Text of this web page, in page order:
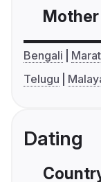
Bengali
Telugu
Dating